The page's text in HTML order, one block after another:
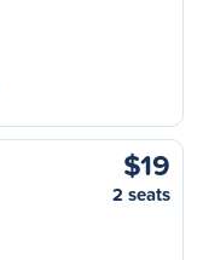
$19
2 seats